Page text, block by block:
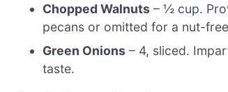
Chopped Walnuts – ½ cup.
pecans or omitted for a nut-
Green Onions – 4, sliced.
taste.